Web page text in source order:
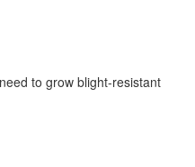
to grow blight-resistant